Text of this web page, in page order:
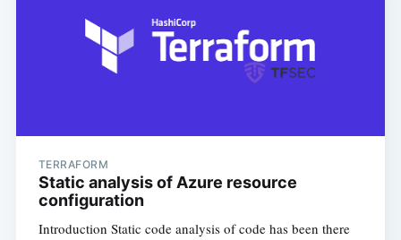
TERRAFORM
Static analysis of Azure resource
configuration
Introduction Static code analysis of code has been there